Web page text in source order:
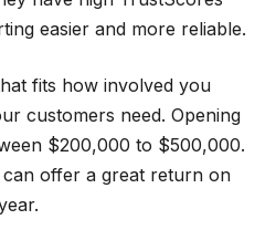
easier and more reliable.
fits how involved you
customers need. Opening
$200,000 to $500,000.
offer a great return on